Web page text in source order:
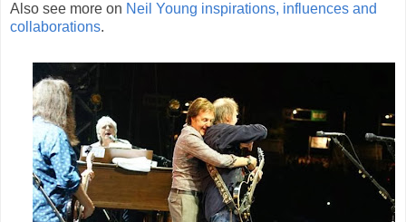
Also see more on Neil Young inspirations, influences and
collaborations.